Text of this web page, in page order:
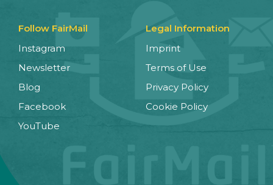
Follow FairMail
Instagram
Newsletter
Blog
Facebook
YouTube
Legal Information
Imprint
Terms of Use
Privacy Policy
Cookie Policy